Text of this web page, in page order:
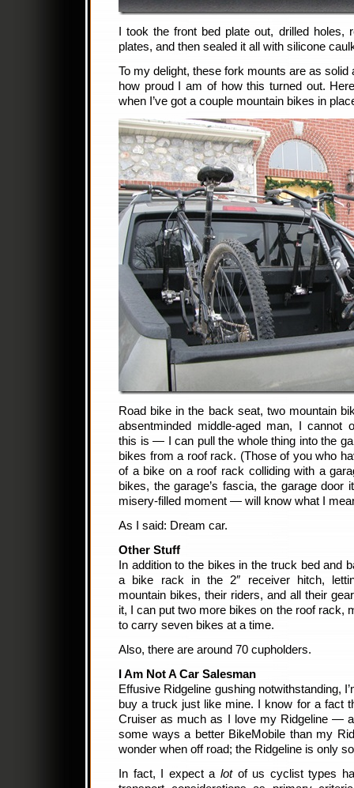
I took the front bed plate out, drilled holes,
plates, and then sealed it all with silicone
To my delight, these fork mounts are as solid
how proud I am of how this turned out.
when I’ve got a couple mountain bikes in
Road bike in the back seat, two mountain
absentminded middle-aged man, I cannot
this is — I can pull the whole thing into the
bikes from a roof rack. (Those of you who
of a bike on a roof rack colliding with a
bikes, the garage’s fascia, the garage door
misery-filled moment — will know what I
As I said: Dream car.
Other Stuff
In addition to the bikes in the truck bed and
a bike rack in the 2″ receiver hitch,
mountain bikes, their riders, and all their
it, I can put two more bikes on the roof rack,
to carry seven bikes at a time.
Also, there are around 70 cupholders.
I Am Not A Car Salesman
Effusive Ridgeline gushing notwithstanding,
buy a truck just like mine. I know for a fact
Cruiser as much as I love my Ridgeline —
some ways a better BikeMobile than my
wonder when off road; the Ridgeline is only
In fact, I expect a lotof us cyclist types